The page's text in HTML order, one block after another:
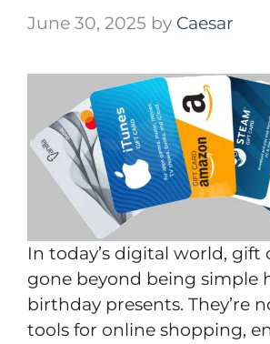
June 30, 2025 by Caesar
In today’s digital world, gift
gone beyond being simple
birthday presents. They’re
tools for online shopping,